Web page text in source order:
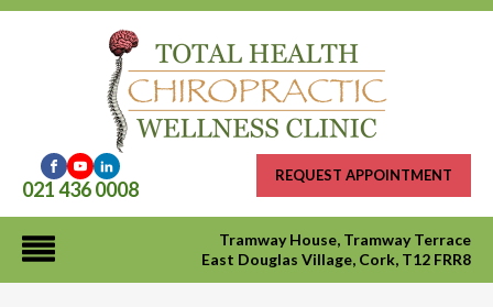
021 436 0008
REQUEST APPOINTMENT
Tramway House, Tramway Terrace
East Douglas Village, Cork, T12 FRR8